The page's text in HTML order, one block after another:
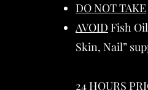
DO NOT TAKE
AVOID Fish
Skin, Nail”
24 HOURS